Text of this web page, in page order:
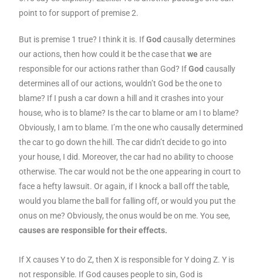
point to for support of premise 2.
But is premise 1 true? I think it is. IfGodcausally determines
our actions, then how could it be the case thatwe are
responsible for our actions rather than God? IfGodcausally
determines all of our actions, wouldn’t God be the one to
blame? If I push a car down a hill and it crashes into your
house, who is to blame? Is the car to blame or am I to blame?
Obviously, I am to blame. I’m the one who causally determined
the car to go down the hill. The car didn’t decide to go into
your house, I did. Moreover, the car had no ability to choose
otherwise. The car would not be the one appearing in court to
face a hefty lawsuit. Or again, if I knock a ball off the table,
would you blame the ball for falling off, or would you put the
onus on me? Obviously, the onus would be on me. You see,
causes are responsible for their effects.
If X causes Y to do Z, then X is responsible for Y doing Z. Y is
not responsible. If God causes people to sin, God is